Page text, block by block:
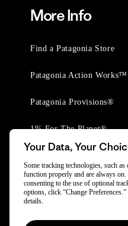
More Info
Find a Patagonia Store
Patagonia Action Works™
Patagonia Provisions®
1% For The Planet®
Your Data, Your
Some tracking technologies, such
function properly and are always
consenting to the use of optional
options, click “Change Preferences.”
details.